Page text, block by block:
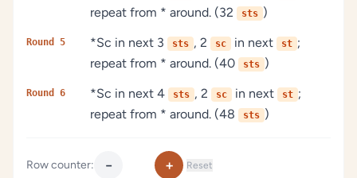
repeat from * around. (32
sts )
Round 5 *Sc in next 3 sts , 2 sc in next st ;
repeat from * around. (40
sts )
Round 6 *Sc in next 4 sts , 2 sc in next st ;
repeat from * around. (48
sts )
Row counter: − + Reset